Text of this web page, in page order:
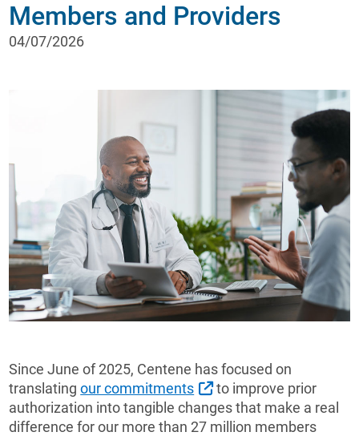
Members and Providers
04/07/2026
Since June of 2025, Centene has focused on
translatingour commitments External Link
to improve prior
authorization into tangible changes that make a real
difference for our more than 27 million members